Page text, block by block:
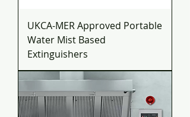
UKCA-MER Approved Portable
Water Mist Based
Extinguishers